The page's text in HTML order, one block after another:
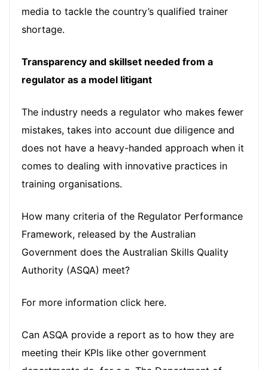
media to tackle the country’s qualified trainer
shortage.
Transparency and skillset needed from a
regulator as a model litigant
The industry needs a regulator who makes fewer
mistakes, takes into account due diligence and
does not have a heavy-handed approach when it
comes to dealing with innovative practices in
training organisations.
How many criteria of the Regulator Performance
Framework, released by the Australian
Government does the Australian Skills Quality
Authority (ASQA) meet?
For more information click here.
Can ASQA provide a report as to how they are
meeting their KPIs like other government